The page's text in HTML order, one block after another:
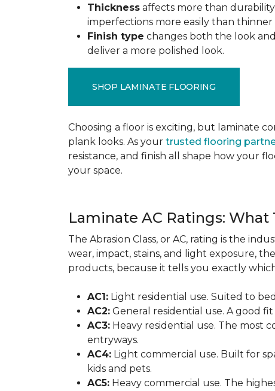
Thickness affects more than
imperfections more easily than thinner
Finish type changes both the look
deliver a more polished look.
SHOP LAMINATE FLOORING
Choosing a floor is exciting, but laminate
plank looks. As your trusted flooring
resistance, and finish all shape how your
your space.
Laminate AC Ratings:
The Abrasion Class, or AC, rating is the
wear, impact, stains, and light exposure,
products, because it tells you exactly
AC1: Light residential use. Suited to
AC2: General residential use. A good
AC3: Heavy residential use. The most
entryways.
AC4: Light commercial use. Built for
kids and pets.
AC5: Heavy commercial use. The